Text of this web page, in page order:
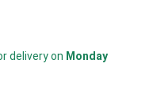
delivery on Monday